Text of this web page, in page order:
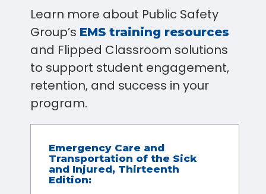
Learn more about Public Safety
Group’s EMS training resources
and Flipped Classroom solutions
to support student engagement,
retention, and success in your
program.
Emergency Care and
Transportation of the Sick
and Injured, Thirteenth
Edition: